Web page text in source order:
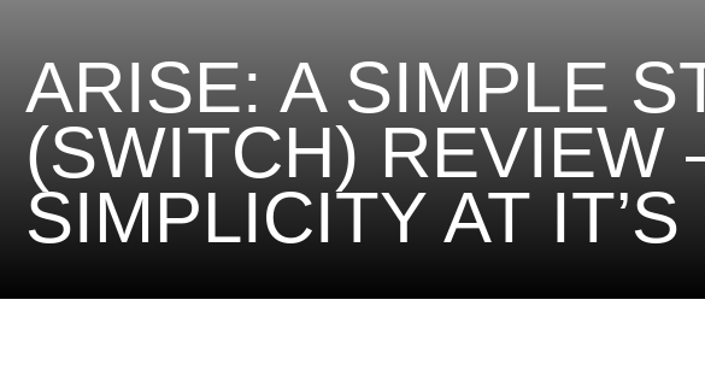
ARISE: A SIMPLE
(SWITCH) REVIEW
SIMPLICITY AT